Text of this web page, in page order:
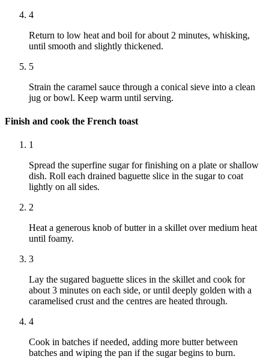
4
Return to low heat and boil for about 2 minutes, whisking,
until smooth and slightly thickened.
5
Strain the caramel sauce through a conical sieve into a clean
jug or bowl. Keep warm until serving.
Finish and cook the French toast
1
Spread the superfine sugar for finishing on a plate or shallow
dish. Roll each drained baguette slice in the sugar to coat
lightly on all sides.
2
Heat a generous knob of butter in a skillet over medium heat
until foamy.
3
Lay the sugared baguette slices in the skillet and cook for
about 3 minutes on each side, or until deeply golden with a
caramelised crust and the centres are heated through.
4
Cook in batches if needed, adding more butter between
batches and wiping the pan if the sugar begins to burn.